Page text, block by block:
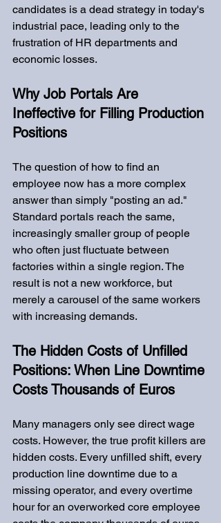
candidates is a dead strategy in today's
industrial pace, leading only to the
frustration of HR departments and
economic losses.
Why Job Portals Are
Ineffective for Filling Production
Positions
The question of how to find an
employee now has a more complex
answer than simply "posting an ad."
Standard portals reach the same,
increasingly smaller group of people
who often just fluctuate between
factories within a single region. The
result is not a new workforce, but
merely a carousel of the same workers
with increasing demands.
The Hidden Costs of Unfilled
Positions: When Line Downtime
Costs Thousands of Euros
Many managers only see direct wage
costs. However, the true profit killers are
hidden costs. Every unfilled shift, every
production line downtime due to a
missing operator, and every overtime
hour for an overworked core employee